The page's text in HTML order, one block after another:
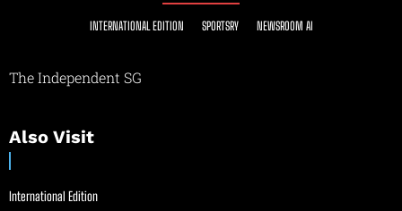
INTERNATIONAL EDITION SPORTSRY NEWSROOM AI
The Independent SG
Also Visit
International Edition